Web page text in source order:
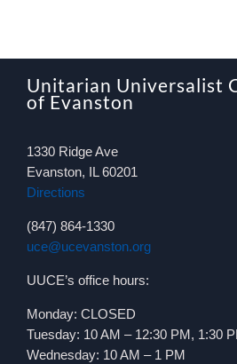
Unitarian Universalist
of Evanston
1330 Ridge Ave
Evanston, IL 60201
Directions
(847) 864-1330
uce@ucevanston.org
UUCE’s office hours:
Monday: CLOSED
Tuesday: 10 AM – 12:30 PM, 1:30
Wednesday: 10 AM – 1 PM